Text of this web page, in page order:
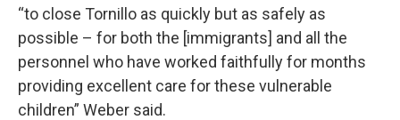
“to close Tornillo as quickly but as safely as
possible – for both the [immigrants] and all the
personnel who have worked faithfully for months
providing excellent care for these vulnerable
children” Weber said.